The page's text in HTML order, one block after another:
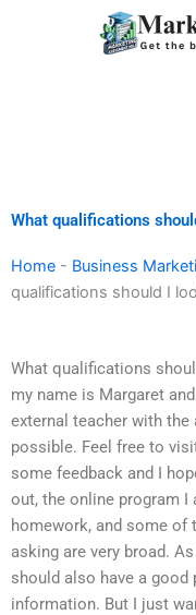
What qualifications
Home - Business
qualifications should I
What qualifications
my name is Margaret
external teacher with
possible. Feel free to
some feedback and I
out, the online program
homework, and some
asking are very broad.
should also have a
information. But I just